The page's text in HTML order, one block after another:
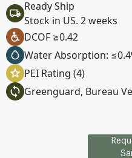
Ready Ship
Stock in US. 2 weeks
DCOF ≥0.42
Water Absorption:
PEI Rating (4)
Greenguard, Bureau